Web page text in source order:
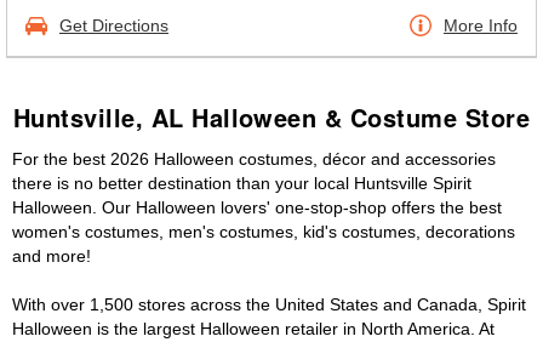
Get Directions More Info
Huntsville, AL Halloween & Costume Store
For the best 2026 Halloween costumes, décor and accessories
there is no better destination than your local Huntsville Spirit
Halloween. Our Halloween lovers' one-stop-shop offers the best
women's costumes, men's costumes, kid's costumes, decorations
and more!
With over 1,500 stores across the United States and Canada, Spirit
Halloween is the largest Halloween retailer in North America. At